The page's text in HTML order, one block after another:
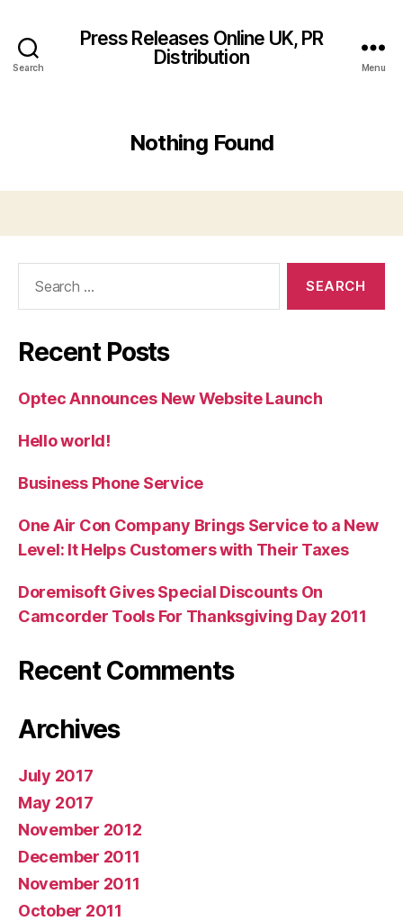
Search
Press Releases Online UK, PR
Distribution
Menu
Nothing Found
Recent Posts
Optec Announces New Website Launch
Hello world!
Business Phone Service
One Air Con Company Brings Service to a New
Level: It Helps Customers with Their Taxes
Doremisoft Gives Special Discounts On
Camcorder Tools For Thanksgiving Day 2011
Recent Comments
Archives
July 2017
May 2017
November 2012
December 2011
November 2011
October 2011